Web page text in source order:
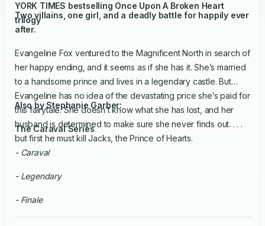
YORK TIMES bestselling Once Upon A Broken Heart
trilogy
Two villains, one girl, and a deadly battle for happily ever
after.
Evangeline Fox ventured to the Magnificent North in search of
her happy ending, and it seems as if she has it. She’s married
to a handsome prince and lives in a legendary castle. But
Evangeline has no idea of the devastating price she’s paid for
this fairytale. She doesn’t know what she has lost, and her
husband is determined to make sure she never finds out. . . .
but first he must kill Jacks, the Prince of Hearts.
Also by Stephanie Garber:
The Caraval Series
- Caraval
- Legendary
- Finale